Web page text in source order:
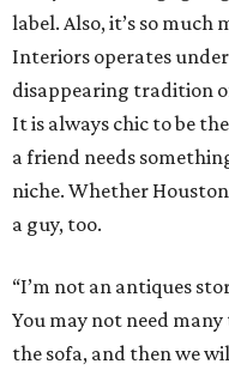
label. Also, it’s so much
Interiors operates
disappearing tradition
It is always chic to be
a friend needs
niche. Whether
a guy, too.
“I’m not an antiques
You may not need
the sofa, and then we